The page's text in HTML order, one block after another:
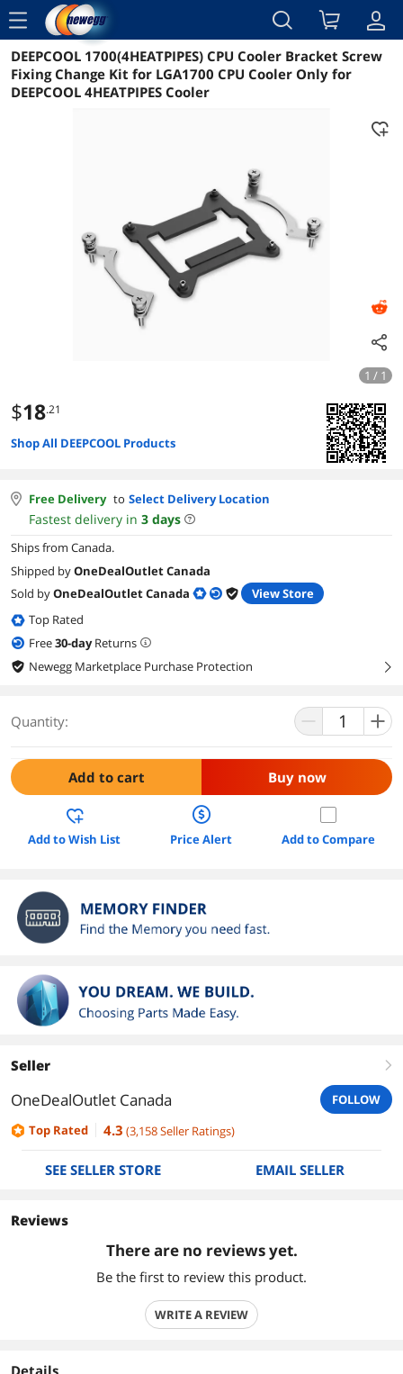
menu
Reviews Details Overview
DEEPCOOL 1700(4HEATPIPES) CPU Cooler Bracket Screw
Fixing Change Kit for LGA1700 CPU Cooler Only for
DEEPCOOL 4HEATPIPES Cooler
1 / 1
$18.21
Shop All DEEPCOOL Products
Free Delivery to Select Delivery Location
Fastest delivery in 3 days
Ships from Canada.
Shipped byOneDealOutlet Canada
Sold byOneDealOutlet Canada
View Store
Top Rated
Free30-dayReturns
Newegg Marketplace Purchase Protection
right
Quantity:
Add to cart Buy now
Add to Wish List Price Alert Add to Compare
Seller right
OneDealOutlet Canada
FOLLOW
Top Rated
4.3 (3,158Seller Ratings)
SEE SELLER STORE EMAIL SELLER
Reviews
There are no reviews yet.
Be the first to review this product.
WRITE A REVIEW